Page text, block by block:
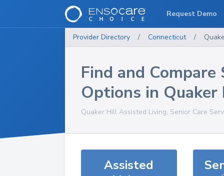
Provider Directory / Connecticut /
Find and Compare
Options in
Quaker Hill Assisted Living, Senior Care
Assisted
Request Demo